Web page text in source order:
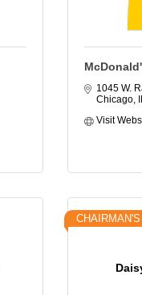
1045 W.
Chicago
Visit